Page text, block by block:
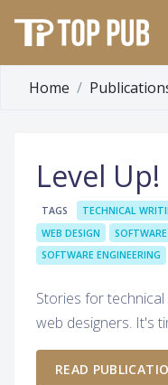
Home
Level Up!
TAGS TECHNICAL
WEB DESIGN
SOFTWARE ENGINEERING
Stories for
web designers. It's
READ